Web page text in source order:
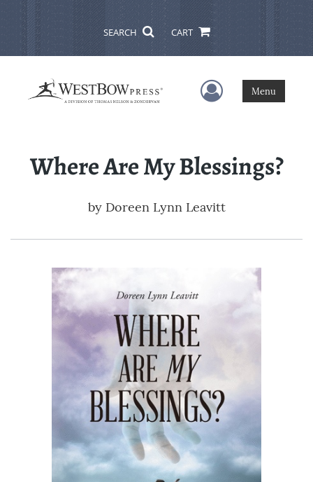
SEARCH CART
User Menu
Menu
Where Are My Blessings?
by Doreen Lynn Leavitt